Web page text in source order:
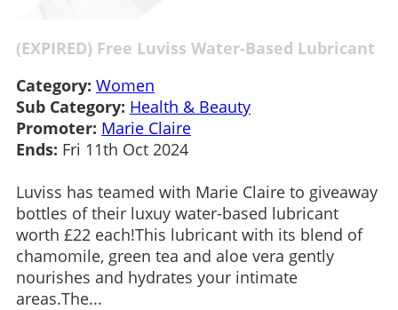
(EXPIRED) Free Luviss Water-Based Lubricant
Category: Women
Sub Category: Health & Beauty
Promoter: Marie Claire
Ends: Fri 11th Oct 2024
Luviss has teamed with Marie Claire to giveaway
bottles of their luxuy water-based lubricant
worth £22 each!This lubricant with its blend of
chamomile, green tea and aloe vera gently
nourishes and hydrates your intimate
areas.The...